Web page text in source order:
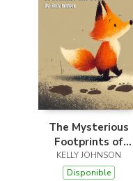
The Mysterious
Footprints of
Frankie the Fox
KELLY JOHNSON
Disponible